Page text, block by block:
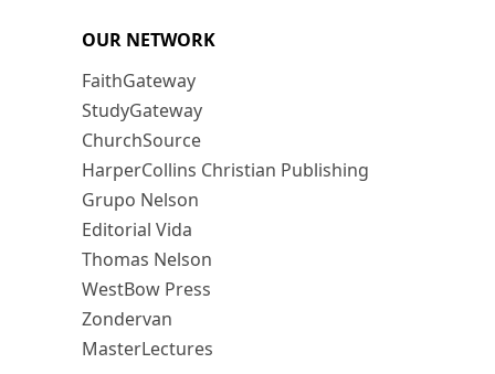
OUR NETWORK
FaithGateway
StudyGateway
ChurchSource
HarperCollins Christian Publishing
Grupo Nelson
Editorial Vida
Thomas Nelson
WestBow Press
Zondervan
MasterLectures